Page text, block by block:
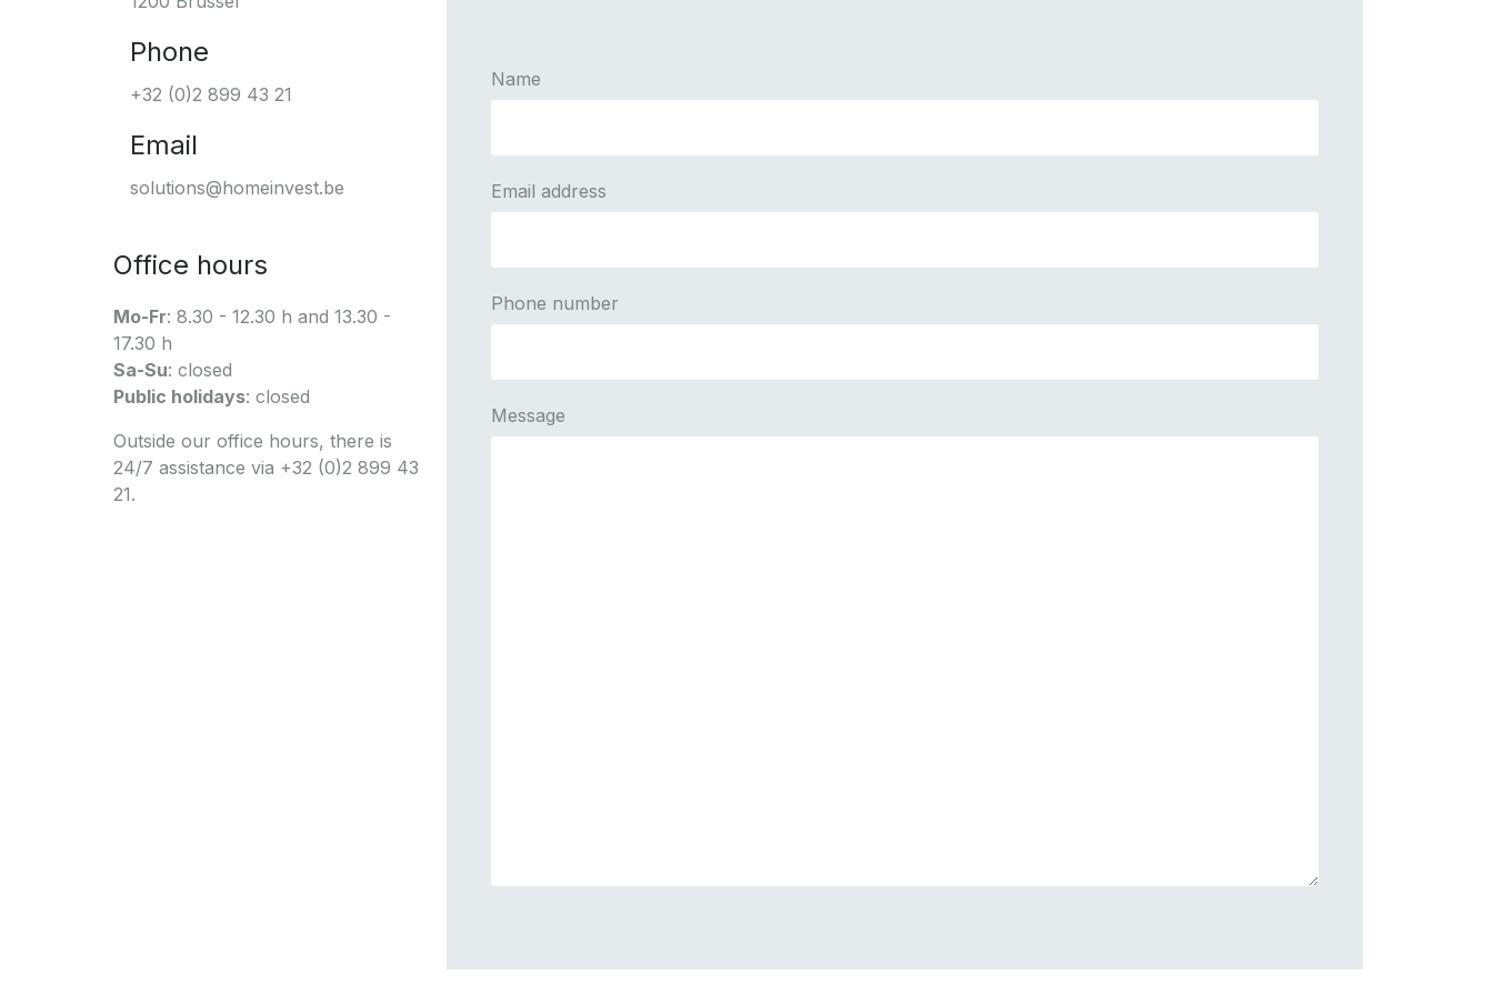
Phone
+32 (0)2 899 43 21
Email
solutions@homeinvest.be
Office hours
Mo-Fr: 8.30 - 12.30 h and 13.30 -
17.30 h
Sa-Su: closed
Public holidays: closed
Outside our office hours, there is
24/7 assistance via +32 (0)2 899 43
21.
Name
Email address
Phone number
Message